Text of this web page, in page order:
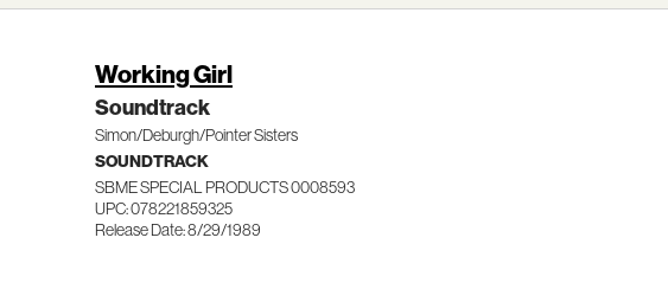
Working Girl
Soundtrack
Simon/Deburgh/Pointer Sisters
SOUNDTRACK
SBME SPECIAL PRODUCTS 0008593
UPC: 078221859325
Release Date: 8/29/1989